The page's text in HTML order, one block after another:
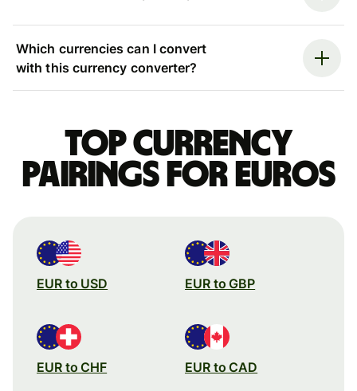
Which currencies can I convert
with this currency converter?
Top currency
pairings for Euros
EUR to USD EUR to GBP
EUR to CHF EUR to CAD